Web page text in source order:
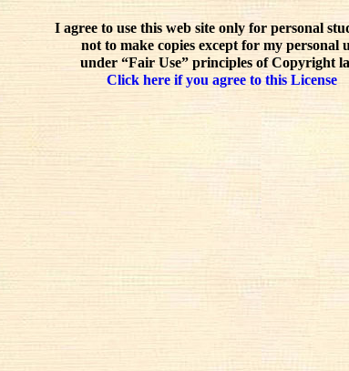
I agree to use this web site only for personal
not to make copies except for my personal
under “Fair Use” principles of Copyright
Click here if you agree to this License